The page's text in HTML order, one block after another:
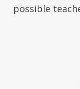
possible